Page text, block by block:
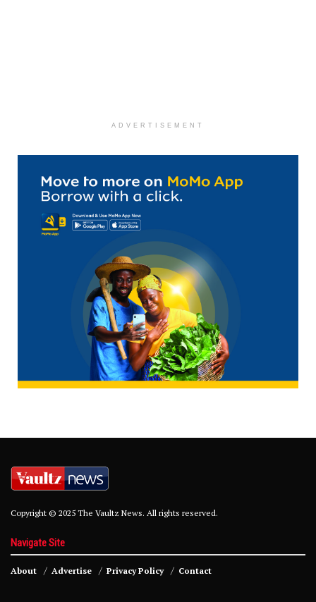
ADVERTISEMENT
Copyright © 2025 The Vaultz News. All rights reserved.
Navigate Site
About Advertise Privacy Policy Contact